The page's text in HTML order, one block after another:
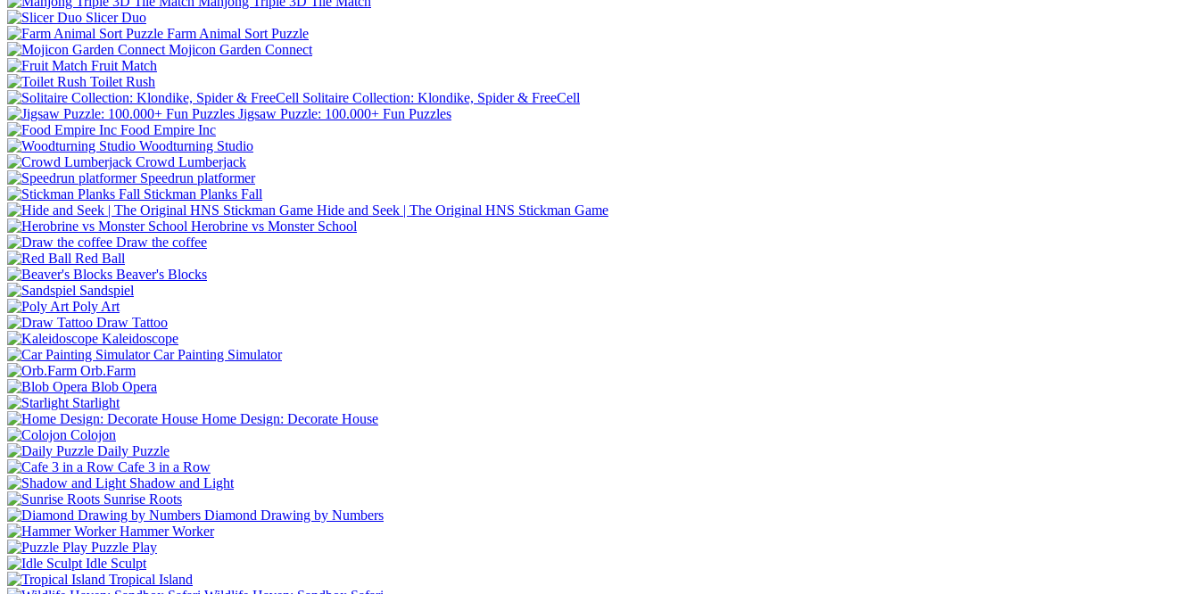
Slicer Duo
Farm Animal Sort Puzzle
Mojicon Garden Connect
Fruit Match
Toilet Rush
Solitaire Collection: Klondike, Spider & FreeCell
Jigsaw Puzzle: 100.000+ Fun Puzzles
Food Empire Inc
Woodturning Studio
Crowd Lumberjack
Speedrun platformer
Stickman Planks Fall
Hide and Seek | The Original HNS Stickman Game
Herobrine vs Monster School
Draw the coffee
Red Ball
Beaver's Blocks
Sandspiel
Poly Art
Draw Tattoo
Kaleidoscope
Car Painting Simulator
Orb.Farm
Blob Opera
Starlight
Home Design: Decorate House
Colojon
Daily Puzzle
Cafe 3 in a Row
Shadow and Light
Sunrise Roots
Diamond Drawing by Numbers
Hammer Worker
Puzzle Play
Idle Sculpt
Tropical Island